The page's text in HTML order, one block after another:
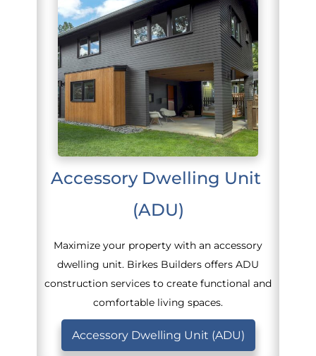
Accessory Dwelling Unit
(ADU)
Maximize your property with an accessory
dwelling unit. Birkes Builders offers ADU
construction services to create functional and
comfortable living spaces.
Accessory Dwelling Unit (ADU)